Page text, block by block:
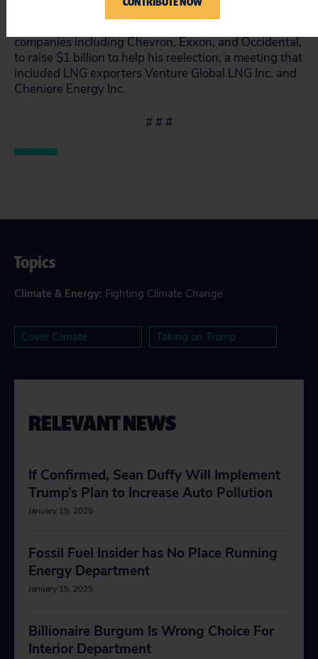
$14 million from Big Oil. At an April dinner Mar-
companies including Chevron, Exxon, and Occidental,
to raise $1 billion to help his reelection, a meeting that
included LNG exporters Venture Global LNG Inc. and
Cheniere Energy Inc.
# # #
Topics
Climate & Energy: Fighting Climate Change
Cover Climate Taking on Trump
RELEVANT NEWS
If Confirmed, Sean Duffy Will Implement
Trump’s Plan to Increase Auto Pollution
January 15, 2025
Fossil Fuel Insider has No Place Running
Energy Department
January 15, 2025
Billionaire Burgum Is Wrong Choice For
Interior Department